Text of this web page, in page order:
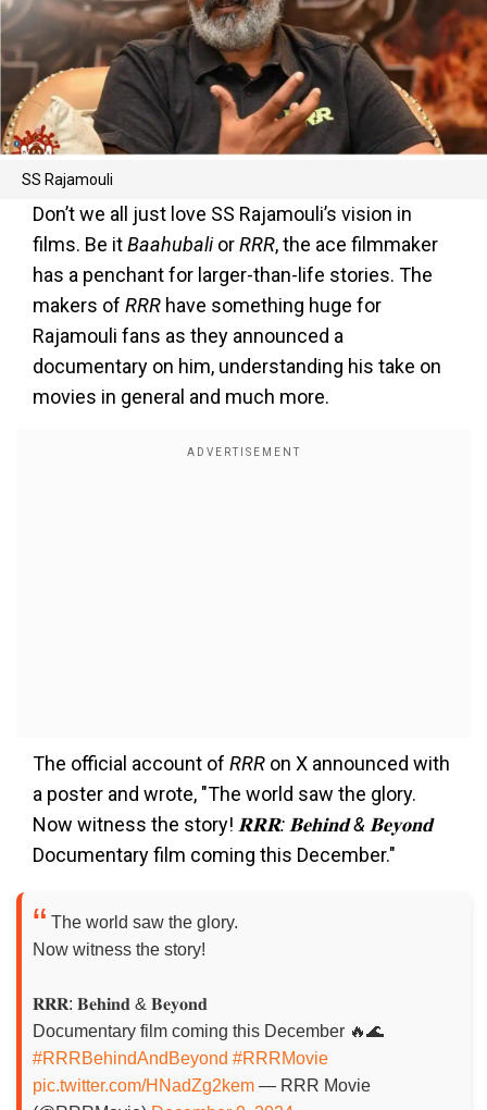
SS Rajamouli
Don’t we all just love SS Rajamouli’s vision in
films. Be itBaahubaliorRRR, the ace filmmaker
has a penchant for larger-than-life stories. The
makers of RRR have something huge for
Rajamouli fans as they announced a
documentary on him, understanding his take on
movies in general and much more.
The official account of RRR on X announced with
a poster and wrote, "The world saw the glory.
Now witness the story! 𝐑𝐑𝐑: 𝐁𝐞𝐡𝐢𝐧𝐝 & 𝐁𝐞𝐲𝐨𝐧𝐝
Documentary film coming this December."
The world saw the glory.
Now witness the story!
𝐑𝐑𝐑: 𝐁𝐞𝐡𝐢𝐧𝐝 & 𝐁𝐞𝐲𝐨𝐧𝐝
Documentary film coming this December 🔥🌊
#RRRBehindAndBeyond #RRRMovie
pic.twitter.com/HNadZg2kem — RRR Movie